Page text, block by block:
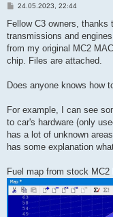
B
i
r
a
24.05.2023, 22:44
Fellow C3 owners, thanks
transmissions and
from my original MC2
chip. Files are attached.
Does anyone knows how
For example, I can see
to car's hardware (only
has a lot of unknown
has some explanation
Fuel map from stock MC2